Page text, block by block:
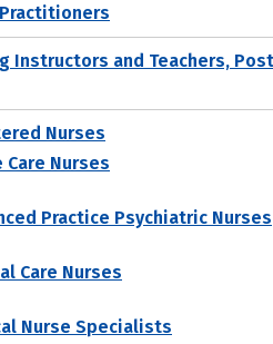
Instructors and Teachers,
Nurses
Care Nurses
Practice Psychiatric Nurses
Care Nurses
Nurse Specialists